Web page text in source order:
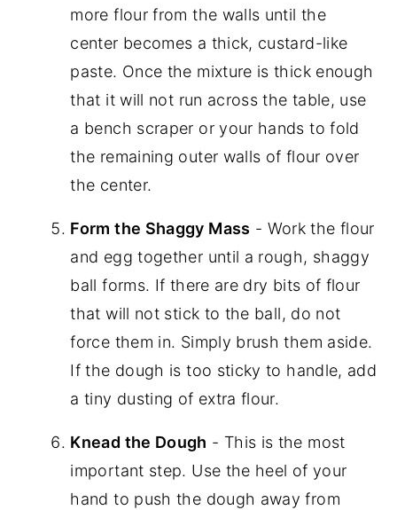
more flour from the walls until the
center becomes a thick, custard-like
paste. Once the mixture is thick enough
that it will not run across the table, use
a bench scraper or your hands to fold
the remaining outer walls of flour over
the center.
Form the Shaggy Mass - Work the flour
and egg together until a rough, shaggy
ball forms. If there are dry bits of flour
that will not stick to the ball, do not
force them in. Simply brush them aside.
If the dough is too sticky to handle, add
a tiny dusting of extra flour.
Knead the Dough - This is the most
important step. Use the heel of your
hand to push the dough away from